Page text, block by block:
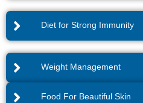
Diet for Strong Immunity
Weight Management
Food For Beautiful Skin